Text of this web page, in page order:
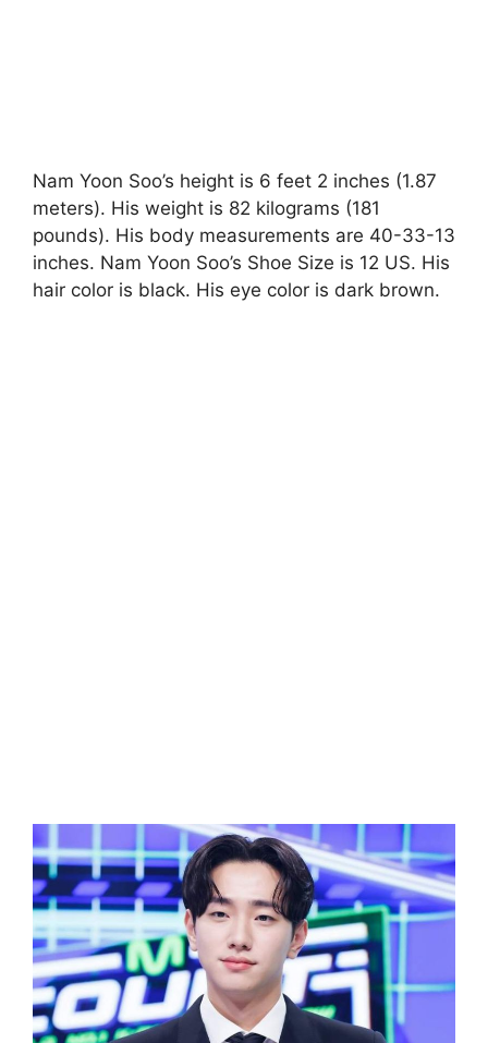
Nam Yoon Soo’s height is 6 feet 2 inches (1.87
meters). His weight is 82 kilograms (181
pounds). His body measurements are 40-33-13
inches. Nam Yoon Soo’s Shoe Size is 12 US. His
hair color is black. His eye color is dark brown.